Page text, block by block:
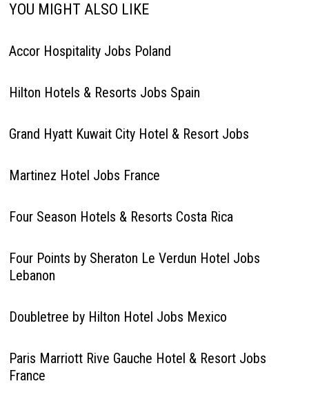
YOU MIGHT ALSO LIKE
Accor Hospitality Jobs Poland
Hilton Hotels & Resorts Jobs Spain
Grand Hyatt Kuwait City Hotel & Resort Jobs
Martinez Hotel Jobs France
Four Season Hotels & Resorts Costa Rica
Four Points by Sheraton Le Verdun Hotel Jobs
Lebanon
Doubletree by Hilton Hotel Jobs Mexico
Paris Marriott Rive Gauche Hotel & Resort Jobs
France